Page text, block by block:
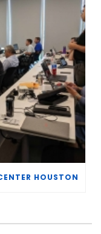
HOUSTON